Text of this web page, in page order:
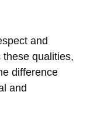
and
qualities,
difference
and